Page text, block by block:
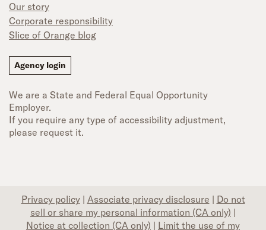
Our story
Corporate responsibility
Slice of Orange blog
Agency login
We are a State and Federal Equal Opportunity
Employer.
If you require any type of accessibility adjustment,
please request it.
Privacy policy | Associate privacy disclosure | Do not
sell or share my personal information (CA only) |
Notice at collection (CA only) | Limit the use of my